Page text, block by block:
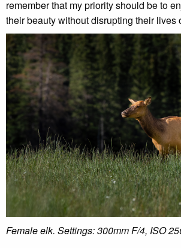
remember that my priority should be to
their beauty without disrupting their lives
Female elk. Settings:300mm F/4, ISO